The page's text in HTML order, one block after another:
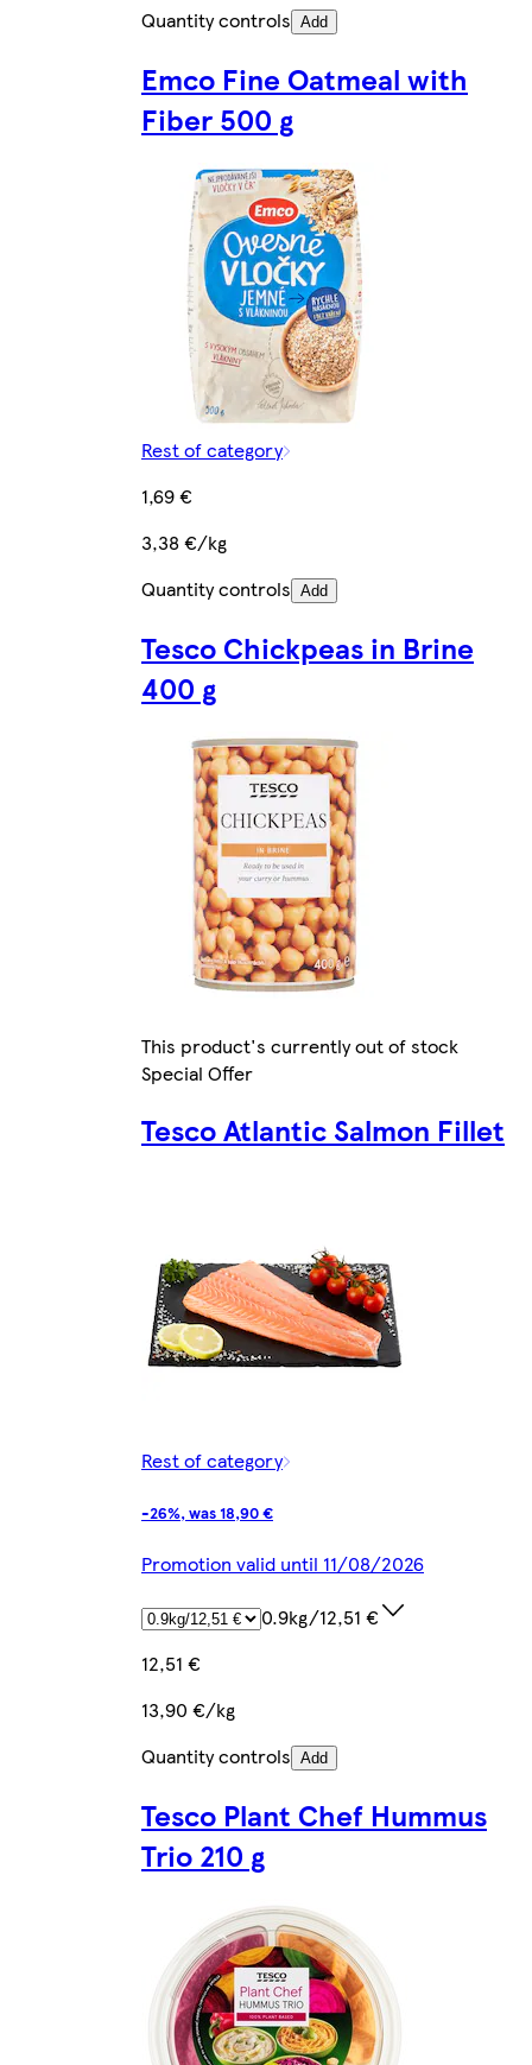
Quantity controls Add
Emco Fine Oatmeal with
Fiber 500 g
Rest of category
1,69 €
3,38 €/kg
Quantity controls Add
Tesco Chickpeas in Brine
400 g
This product's currently out of stock
Special Offer
Tesco Atlantic Salmon Fillet
Rest of category
-26%, was 18,90 €
Promotion valid until 11/08/2026
0.9kg/12,51 €
12,51 €
13,90 €/kg
Quantity controls Add
Tesco Plant Chef Hummus
Trio 210 g